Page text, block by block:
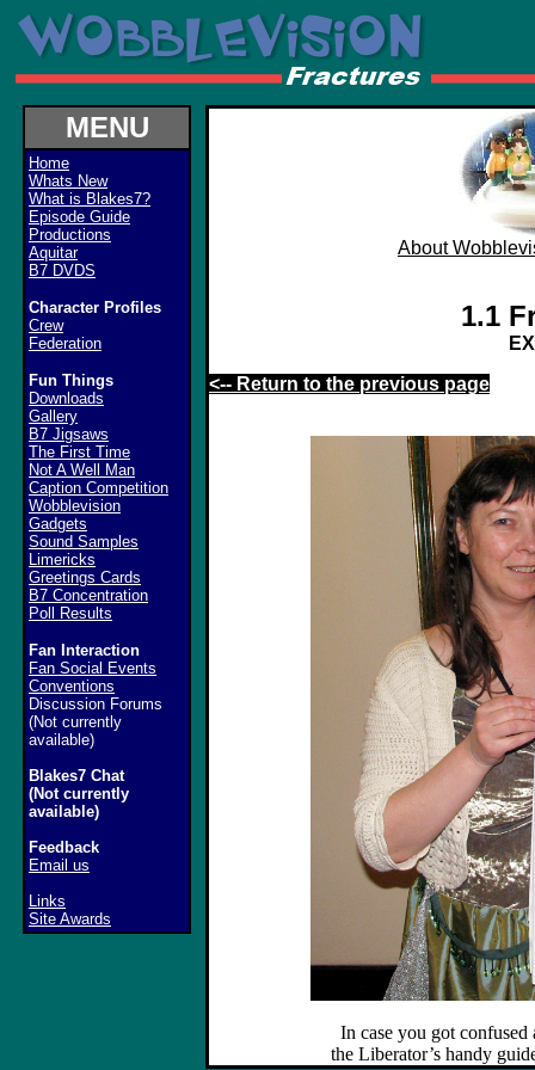
MENU
Home
Whats New
What is Blakes7?
Episode Guide
Productions
Aquitar
B7 DVDS
Character Profiles
Crew
Federation
Fun Things
Downloads
Gallery
B7 Jigsaws
The First Time
Not A Well Man
Caption Competition
Wobblevision
Gadgets
Sound Samples
Limericks
Greetings Cards
B7 Concentration
Poll Results
Fan Interaction
Fan Social Events
Conventions
Discussion Forums
(Not currently
available)
Blakes7 Chat
(Not currently
available)
Feedback
Email us
Links
Site Awards
About
1.1
<-- Return to the previous page
In case you got
the Liberator’s handy